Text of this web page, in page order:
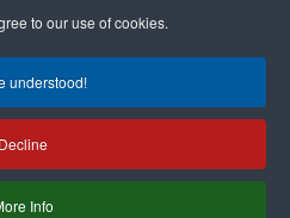
to our use of cookies.
understood!
Decline
InfoGroup.